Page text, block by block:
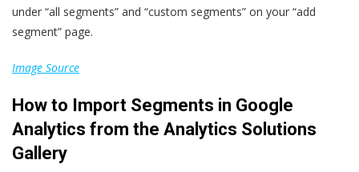
under “all segments” and “custom segments” on your “add
segment” page.
Image Source
How to Import Segments in Google
Analytics from the Analytics Solutions
Gallery